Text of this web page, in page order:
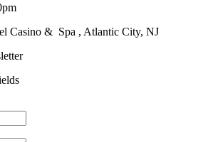
Casino & Spa , Atlantic City, NJ